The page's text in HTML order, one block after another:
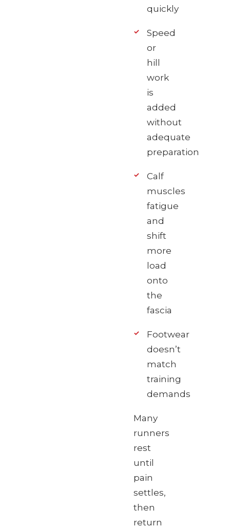
quickly
Speed
or
hill
work
is
added
without
adequate
preparation
Calf
muscles
fatigue
and
shift
more
load
onto
the
fascia
Footwear
doesn’t
match
training
demands
Many
runners
rest
until
pain
settles,
then
return